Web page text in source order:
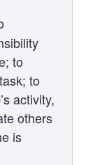
to
to
activity,
others
is